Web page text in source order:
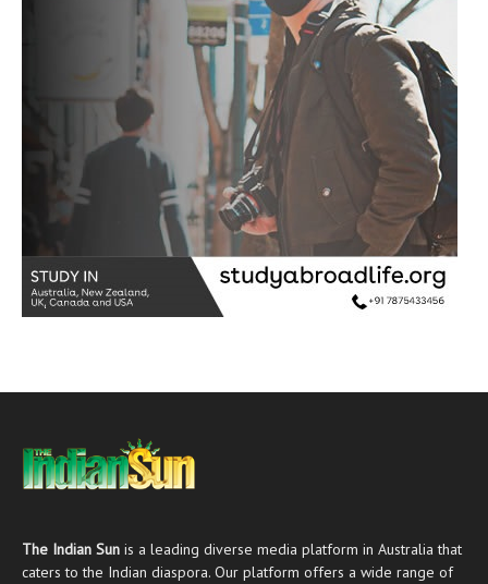
The Indian Sun is a leading diverse media platform in Australia that
caters to the Indian diaspora. Our platform offers a wide range of